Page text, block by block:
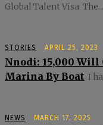
Global Talent Visa The...
STORIES APRIL 25, 2023
Nnodi: 15,000 Will
Marina By Boat I
NEWS MARCH 17, 2025